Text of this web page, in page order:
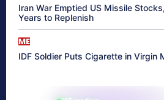
Iran War Emptied US Missile
Years to Replenish
ME
IDF Soldier Puts Cigarette in Virgin